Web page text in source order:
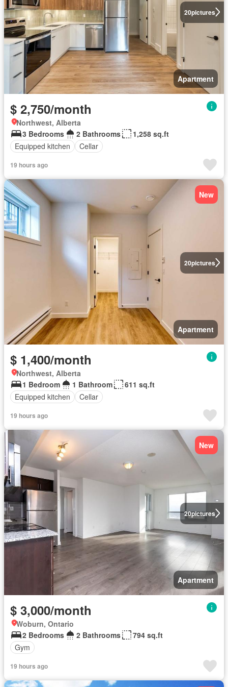
20pictures
Apartment
$ 2,750/month
Northwest, Alberta
3 Bedrooms
2 Bathrooms
1,258 sq.ft
Equipped kitchen
Cellar
19 hours ago
20pictures
New
Apartment
$ 1,400/month
Northwest, Alberta
1 Bedroom
1 Bathroom
611 sq.ft
Equipped kitchen
Cellar
19 hours ago
20pictures
New
Apartment
$ 3,000/month
Woburn, Ontario
2 Bedrooms
2 Bathrooms
794 sq.ft
Gym
19 hours ago